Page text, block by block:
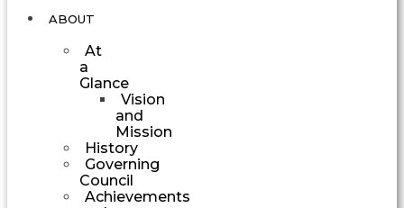
ABOUT
At
a
Glance
Vision
and
Mission
History
Governing
Council
Achievements